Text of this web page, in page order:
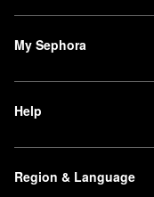
My Sephora
Help
Region & Language